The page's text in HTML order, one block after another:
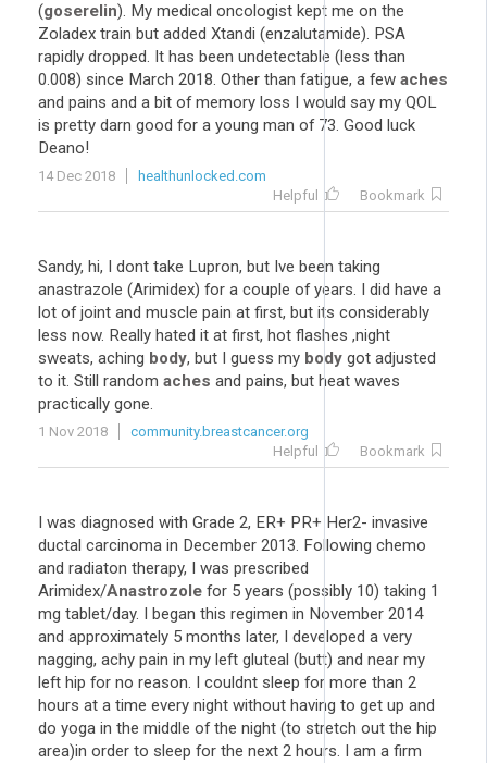
(goserelin). My medical oncologist kept me on the
Zoladex train but added Xtandi (enzalutamide). PSA
rapidly dropped. It has been undetectable (less than
0.008) since March 2018. Other than fatigue, a few aches
and pains and a bit of memory loss I would say my QOL
is pretty darn good for a young man of 73. Good luck
Deano!
14 Dec 2018
healthunlocked.com
Helpful
Bookmark
Sandy, hi, I dont take Lupron, but Ive been taking
anastrazole (Arimidex) for a couple of years. I did have a
lot of joint and muscle pain at first, but its considerably
less now. Really hated it at first, hot flashes ,night
sweats, aching body, but I guess my body got adjusted
to it. Still random aches and pains, but heat waves
practically gone.
1 Nov 2018
community.breastcancer.org
Helpful
Bookmark
I was diagnosed with Grade 2, ER+ PR+ Her2- invasive
ductal carcinoma in December 2013. Following chemo
and radiaton therapy, I was prescribed
Arimidex/Anastrozole for 5 years (possibly 10) taking 1
mg tablet/day. I began this regimen in November 2014
and approximately 5 months later, I developed a very
nagging, achy pain in my left gluteal (butt) and near my
left hip for no reason. I couldnt sleep for more than 2
hours at a time every night without having to get up and
do yoga in the middle of the night (to stretch out the hip
area)in order to sleep for the next 2 hours. I am a firm